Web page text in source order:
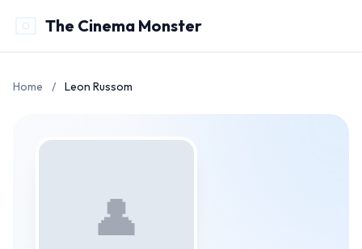
The Cinema Monster
Home / Leon Russom
👤